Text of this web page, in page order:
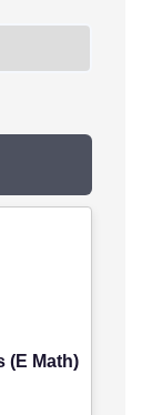
(E Math)